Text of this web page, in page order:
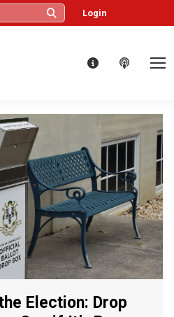
Login
Election: Drop